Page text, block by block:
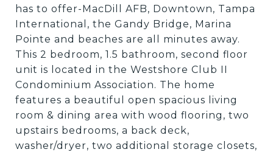
has to offer-MacDill AFB, Downtown, Tampa
International, the Gandy Bridge, Marina
Pointe and beaches are all minutes away.
This 2 bedroom, 1.5 bathroom, second floor
unit is located in the Westshore Club II
Condominium Association. The home
features a beautiful open spacious living
room & dining area with wood flooring, two
upstairs bedrooms, a back deck,
washer/dryer, two additional storage closets,